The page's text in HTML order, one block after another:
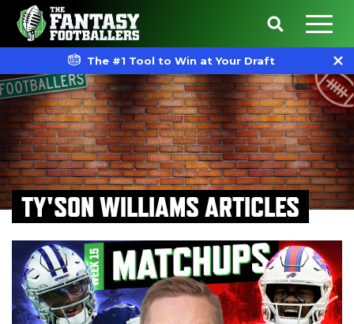
The #1 Tool to Win at Your Draft
TY'SON WILLIAMS ARTICLES